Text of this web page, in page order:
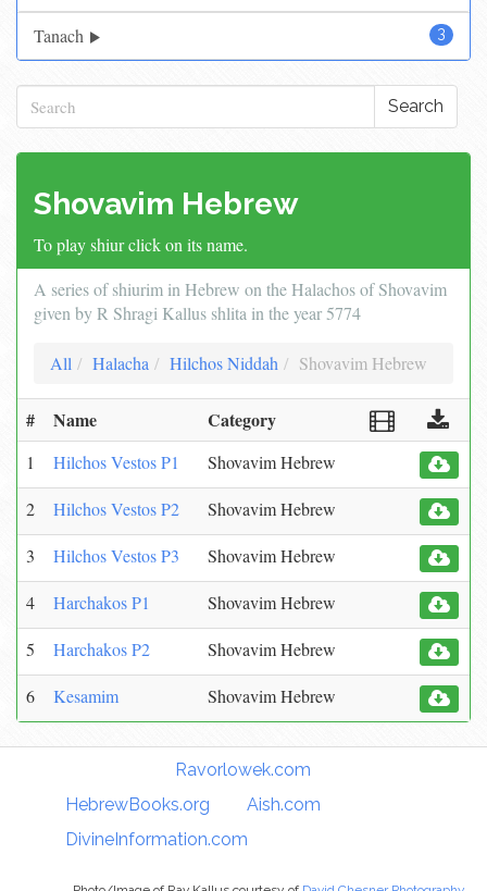
3
Tanach
Search
Shovavim Hebrew
To play shiur click on its name.
A series of shiurim in Hebrew on the Halachos of Shovavim
given by R Shragi Kallus shlita in the year 5774
All Halacha Hilchos Niddah Shovavim Hebrew
# Name Category
1 Hilchos Vestos P1 Shovavim Hebrew
2 Hilchos Vestos P2 Shovavim Hebrew
3 Hilchos Vestos P3 Shovavim Hebrew
4 Harchakos P1 Shovavim Hebrew
5 Harchakos P2 Shovavim Hebrew
6 Kesamim Shovavim Hebrew
Ravorlowek.com
HebrewBooks.org
Aish.com
DivineInformation.com